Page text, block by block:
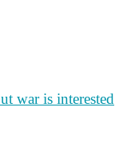
war is interested